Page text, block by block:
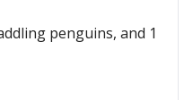
penguins, and 1